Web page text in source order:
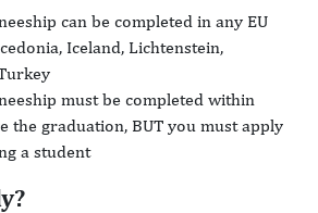
can be completed in any EU
Iceland, Lichtenstein,
must be completed within
the graduation, BUT you must apply
a student